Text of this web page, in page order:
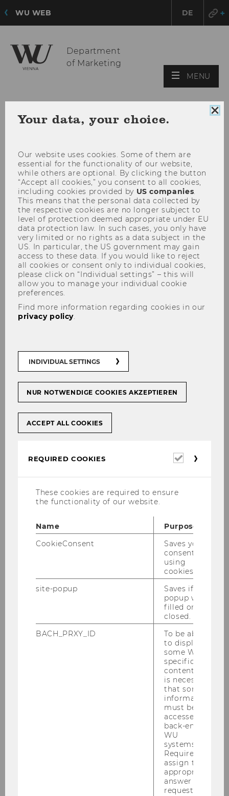
WU WEB DE
Department
of Marketing
MENU
Bachelor Thesis
out how this works, have a look at the
guidelines. On this site you also find the
Leitfaden_BA_-_final_EN_-
DOWNLOAD
Bewerbung_BA_-_final_EN_-
Your data, your choice.
Our website uses cookies. Some of them are
essential for the functionality of our website,
while others are optional. By clicking the button
“Accept all cookies,” you consent to all cookies,
including cookies provided by US companies.
This means that the personal data collected by
the respective cookies are no longer subject to
level of protection deemed appropriate under EU
data protection law. In such cases, you only have
very limited or no rights as a data subject in the
US. In particular, the US government may gain
access to these data. If you would like to reject
all cookies or consent only to individual cookies,
please click on “Individual settings” – this will
allow you to manage your individual cookie
preferences.
Find more information regarding cookies in our
privacy policy.
INDIVIDUAL SETTINGS
NUR NOTWENDIGE COOKIES AKZEPTIEREN
ACCEPT ALL COOKIES
REQUIRED COOKIES
Required
These cookies are required to ensure
the functionality of our website.
Name
Purpose
CookieConsent
Saves your
consent to
using
cookies.
site-popup
Saves if
popup was
filled or
closed.
BACH_PRXY_ID
To be able
to display
some WU-
specific
content, it
is necessary
that some
information
must be
accessed by
back-end
WU
systems.
Required to
assign the
appropriate
answer to a
request.